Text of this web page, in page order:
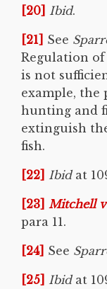
[20] Ibid.
[21] See
Regulation
is not
example, the
hunting and
extinguish
fish.
[22] Ibidat
[23] Mitchell
para 11.
[24] See
[25] Ibidat